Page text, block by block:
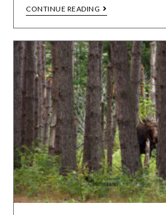
CONTINUE READING